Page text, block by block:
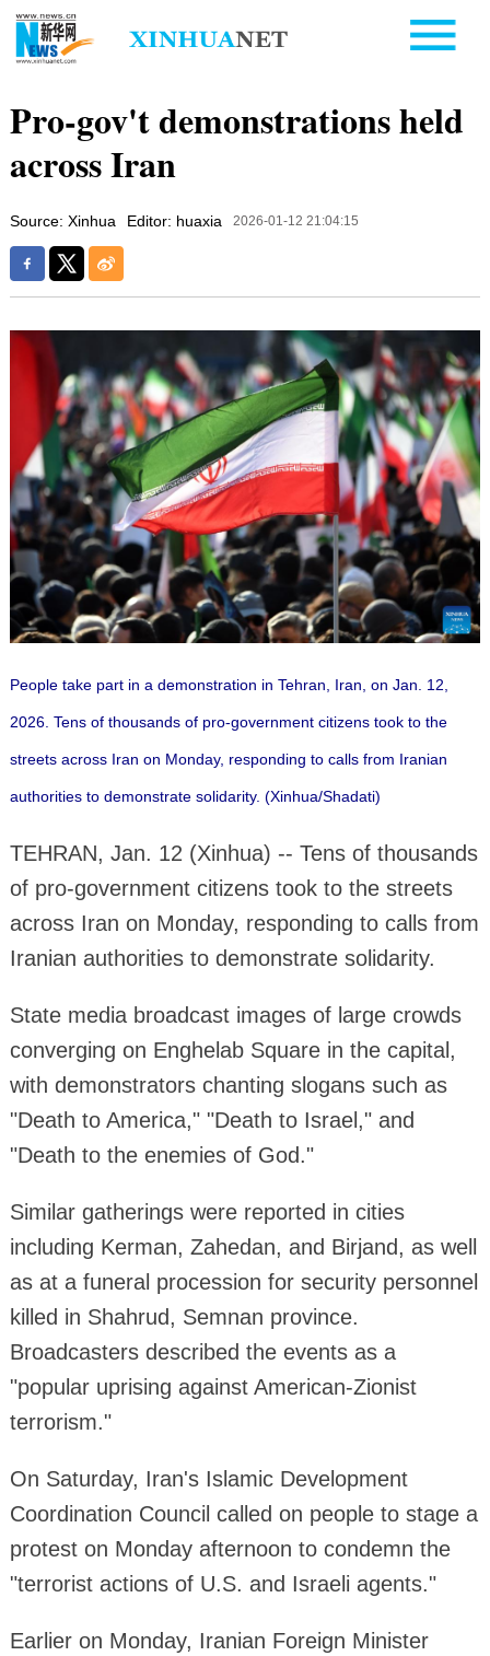
Pro-gov't demonstrations held
across Iran
Source: Xinhua Editor: huaxia 2026-01-12 21:04:15
People take part in a demonstration in Tehran, Iran, on Jan. 12,
2026. Tens of thousands of pro-government citizens took to the
streets across Iran on Monday, responding to calls from Iranian
authorities to demonstrate solidarity. (Xinhua/Shadati)
TEHRAN, Jan. 12 (Xinhua) -- Tens of thousands
of pro-government citizens took to the streets
across Iran on Monday, responding to calls from
Iranian authorities to demonstrate solidarity.
State media broadcast images of large crowds
converging on Enghelab Square in the capital,
with demonstrators chanting slogans such as
"Death to America," "Death to Israel," and
"Death to the enemies of God."
Similar gatherings were reported in cities
including Kerman, Zahedan, and Birjand, as well
as at a funeral procession for security personnel
killed in Shahrud, Semnan province.
Broadcasters described the events as a
"popular uprising against American-Zionist
terrorism."
On Saturday, Iran's Islamic Development
Coordination Council called on people to stage a
protest on Monday afternoon to condemn the
"terrorist actions of U.S. and Israeli agents."
Earlier on Monday, Iranian Foreign Minister